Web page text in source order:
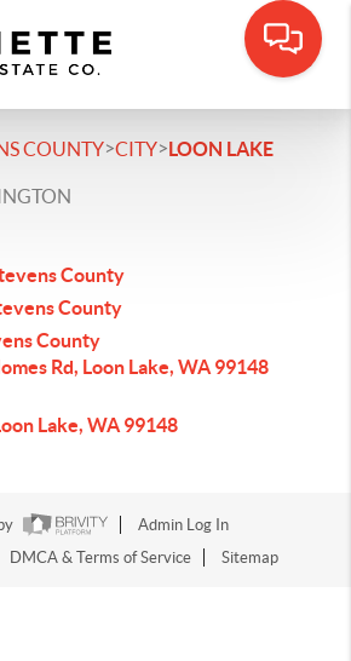
COUNTY>CITY>LOON LAKE
County
County
County
Rd, Loon Lake, WA 99148
Lake, WA 99148
Admin Log In
DMCA & Terms of Service Sitemap